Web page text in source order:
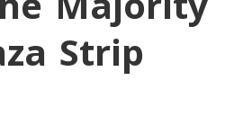
Strip